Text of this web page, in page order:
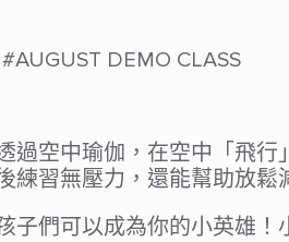
DEMO CLASS
過空中瑜伽，在空中「飛
練習無壓力，還能幫助放鬆
子們可以成為你的小英雄！